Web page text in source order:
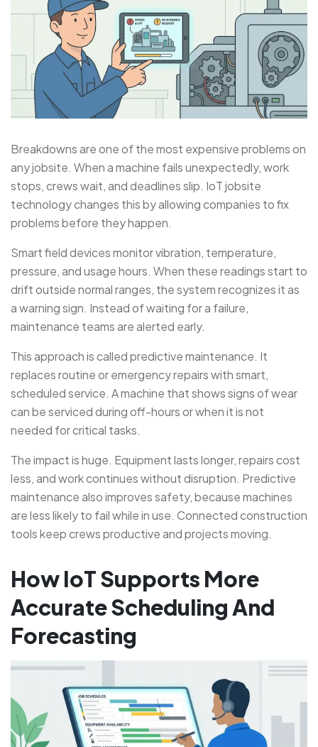
Breakdowns are one of the most expensive problems on
any jobsite. When a machine fails unexpectedly, work
stops, crews wait, and deadlines slip. IoT jobsite
technology changes this by allowing companies to fix
problems before they happen.
Smart field devices monitor vibration, temperature,
pressure, and usage hours. When these readings start to
drift outside normal ranges, the system recognizes it as
a warning sign. Instead of waiting for a failure,
maintenance teams are alerted early.
This approach is called predictive maintenance. It
replaces routine or emergency repairs with smart,
scheduled service. A machine that shows signs of wear
can be serviced during off-hours or when it is not
needed for critical tasks.
The impact is huge. Equipment lasts longer, repairs cost
less, and work continues without disruption. Predictive
maintenance also improves safety, because machines
are less likely to fail while in use. Connected construction
tools keep crews productive and projects moving.
How IoT Supports More
Accurate Scheduling And
Forecasting